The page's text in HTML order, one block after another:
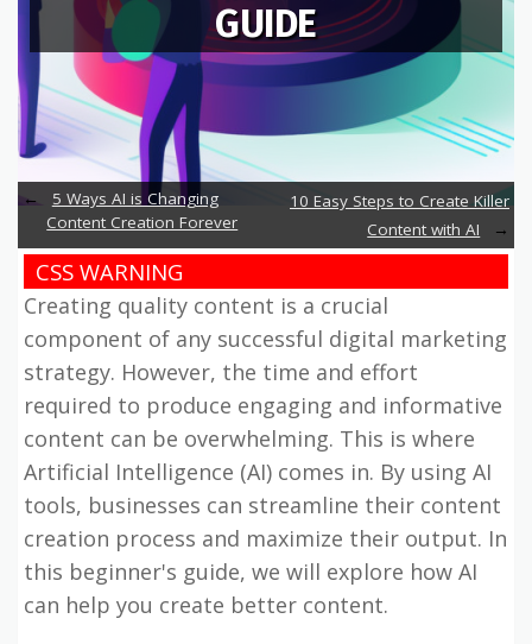
GUIDE
5 Ways AI is Changing
Content Creation Forever
10 Easy Steps to Create Killer
Content with AI
CSS WARNING
Creating quality content is a crucial
component of any successful digital marketing
strategy. However, the time and effort
required to produce engaging and informative
content can be overwhelming. This is where
Artificial Intelligence (AI) comes in. By using AI
tools, businesses can streamline their content
creation process and maximize their output. In
this beginner's guide, we will explore how AI
can help you create better content.